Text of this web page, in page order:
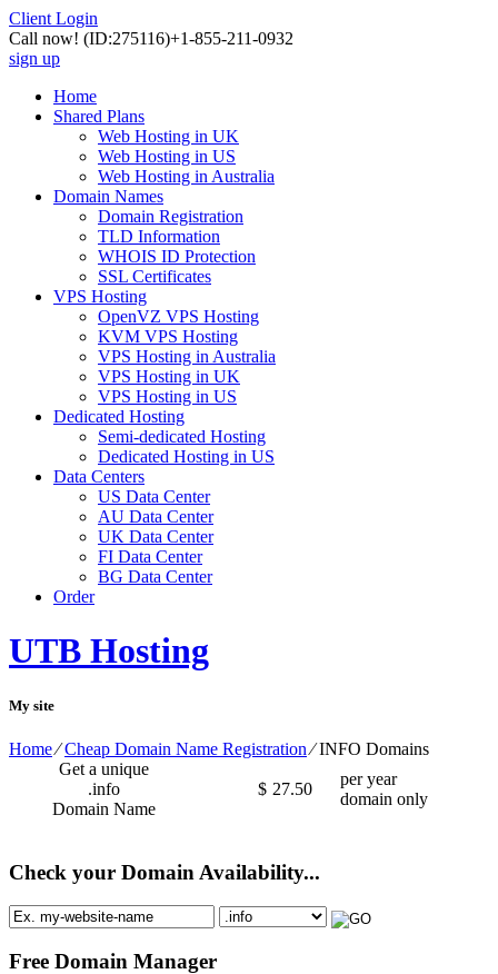
Client Login
Call now! (ID:275116)+1-855-211-0932
sign up
Home
Shared Plans
Web Hosting in UK
Web Hosting in US
Web Hosting in Australia
Domain Names
Domain Registration
TLD Information
WHOIS ID Protection
SSL Certificates
VPS Hosting
OpenVZ VPS Hosting
KVM VPS Hosting
VPS Hosting in Australia
VPS Hosting in UK
VPS Hosting in US
Dedicated Hosting
Semi-dedicated Hosting
Dedicated Hosting in US
Data Centers
US Data Center
AU Data Center
UK Data Center
FI Data Center
BG Data Center
Order
UTB Hosting
My site
Home⁄Cheap Domain Name Registration⁄INFO Domains
Get a unique
.info
Domain Name
$ 27.50
per year
domain only
Check your Domain Availability...
Free Domain Manager